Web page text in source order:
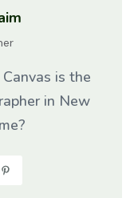
is the
in New